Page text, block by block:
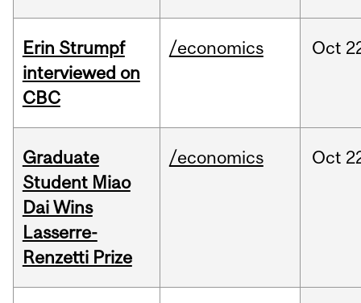
Erin Strumpf
interviewed on
CBC
/economics Oct
Graduate
Student Miao
Dai Wins
Lasserre-
Renzetti Prize
/economics Oct